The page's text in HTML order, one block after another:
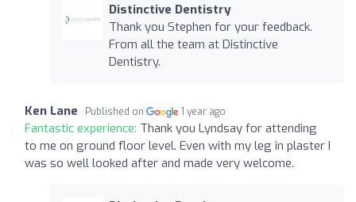
Distinctive Dentistry
Thank you Stephen for your feedback.
From all the team at Distinctive
Dentistry.
Ken Lane Published on 1 year ago
Fantastic experience: Thank you Lyndsay for attending
to me on ground floor level. Even with my leg in plaster I
was so well looked after and made very welcome.